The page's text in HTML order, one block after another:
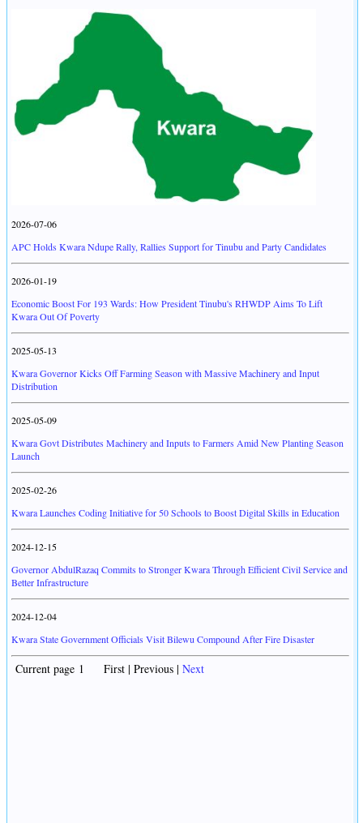
2026-07-06
APC Holds Kwara Ndupe Rally, Rallies Support for Tinubu and Party Candidates
2026-01-19
Economic Boost For 193 Wards: How President Tinubu's RHWDP Aims To Lift
Kwara Out Of Poverty
2025-05-13
Kwara Governor Kicks Off Farming Season with Massive Machinery and Input
Distribution
2025-05-09
Kwara Govt Distributes Machinery and Inputs to Farmers Amid New Planting Season
Launch
2025-02-26
Kwara Launches Coding Initiative for 50 Schools to Boost Digital Skills in Education
2024-12-15
Governor AbdulRazaq Commits to Stronger Kwara Through Efficient Civil Service and
Better Infrastructure
2024-12-04
Kwara State Government Officials Visit Bilewu Compound After Fire Disaster
Current page 1 First | Previous | Next